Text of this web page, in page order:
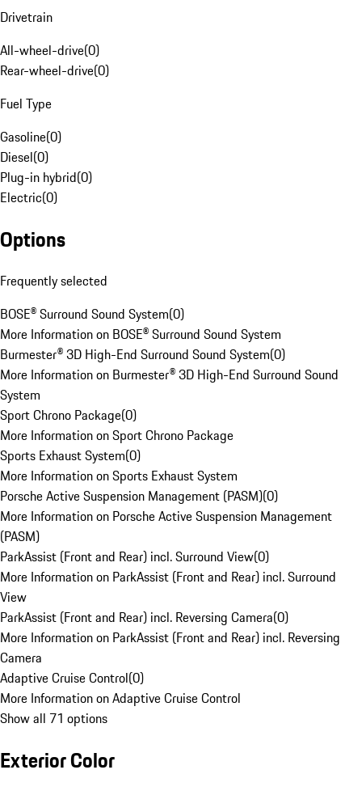
Drivetrain
All-wheel-drive(0)
Rear-wheel-drive(0)
Fuel Type
Gasoline(0)
Diesel(0)
Plug-in hybrid(0)
Electric(0)
Options
Frequently selected
BOSE® Surround Sound System(0)
More Information on BOSE® Surround Sound System
Burmester® 3D High-End Surround Sound System(0)
More Information on Burmester® 3D High-End Surround Sound
System
Sport Chrono Package(0)
More Information on Sport Chrono Package
Sports Exhaust System(0)
More Information on Sports Exhaust System
Porsche Active Suspension Management (PASM)(0)
More Information on Porsche Active Suspension Management
(PASM)
ParkAssist (Front and Rear) incl. Surround View(0)
More Information on ParkAssist (Front and Rear) incl. Surround
View
ParkAssist (Front and Rear) incl. Reversing Camera(0)
More Information on ParkAssist (Front and Rear) incl. Reversing
Camera
Adaptive Cruise Control(0)
More Information on Adaptive Cruise Control
Show all 71 options
Exterior Color